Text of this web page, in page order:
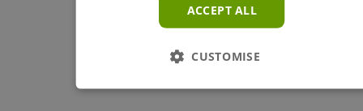
ACCEPT ALL
CUSTOMISE